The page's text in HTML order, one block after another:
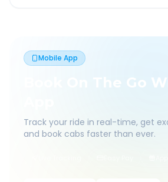
Mobile App
Book On The Go
Track your ride in real-time, get
and book cabs faster than ever.